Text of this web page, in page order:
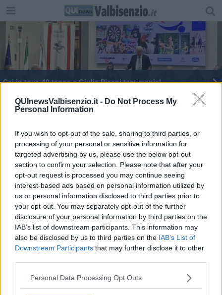
QUInewsValbisenzio.it - Do Not Process My
Personal Information
If you wish to opt-out of the sale, sharing to third parties, or
processing of your personal or sensitive information for
targeted advertising by us, please use the below opt-out
section to confirm your selection. Please note that after your
opt-out request is processed you may continue seeing
interest-based ads based on personal information utilized by
us or personal information disclosed to third parties prior to
your opt-out. You may separately opt-out of the further
disclosure of your personal information by third parties on the
IAB’s list of downstream participants. This information may
also be disclosed by us to third parties on the IAB’s List of
Downstream Participants that may further disclose it to other
Personal Data Processing Opt Outs
Csi in tour, 40 tappe e Giulia Pisani testimonial
I cittadini finanziano il restauro con le offerte
Editore Toscana Media Channel srl - Via Dei Martelli, 8 - 50129
FIRENZE - info@toscanamediachannel.it. TOSCANA MEDIA
NEWS quotidiano on line registrato presso il Tribunale di Firenze
al n. 5935 del 27.09.2013. Iscrizione ROC 22105 - C.F. e P.Iva
0620787048
Fatturazione Elettronica M5UXCR1 |Privacy Nielsen
Direttore responsabile Marco Migli
Powered by Aperion.it